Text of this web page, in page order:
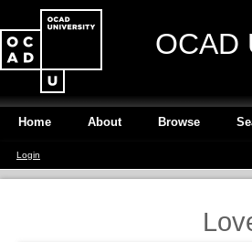
OCAD
Home About Browse
Login